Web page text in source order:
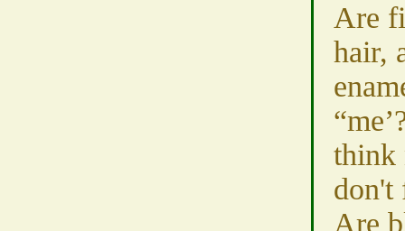
Are
hair,
think
don't
Are